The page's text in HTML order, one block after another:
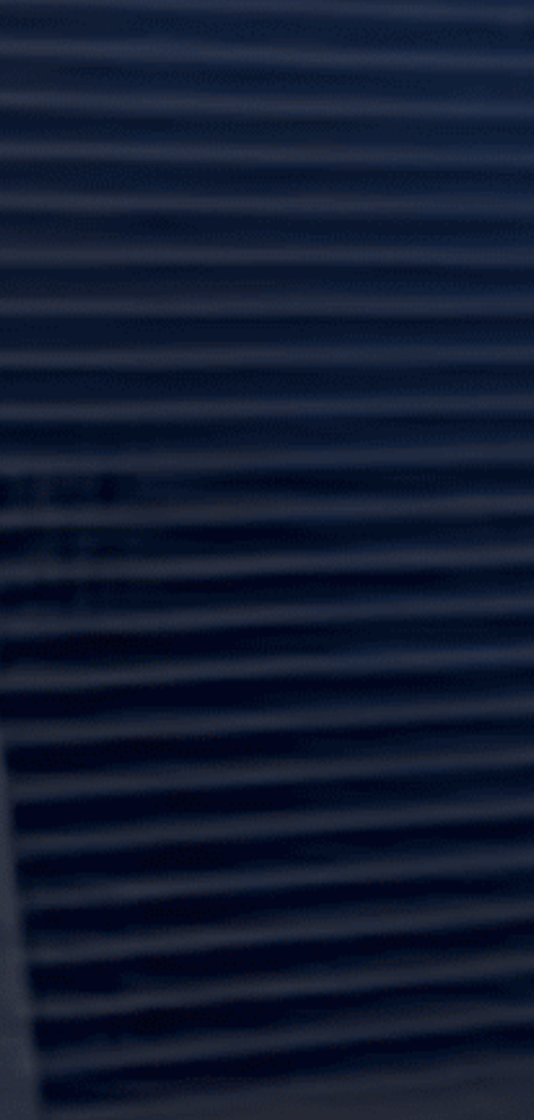
specializes in hurricane protection, offering a wide
range of hurricane shutters and hurricane-grade
motorized screens. We prioritize premium materials to
ensure your home is safeguarded against severe
weather.